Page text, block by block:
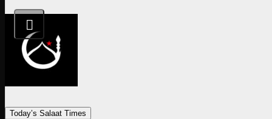
Today’s Salaat Times